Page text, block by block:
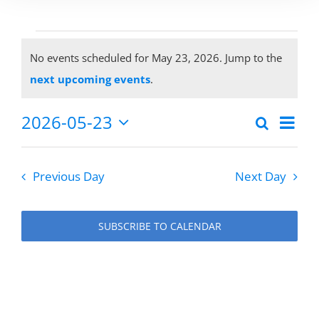
Events
for
May
23,
Notice
No events scheduled for May 23, 2026. Jump to the
next upcoming events.
Events
and
Views
Search
Day
2026-05-23
Select
Previous Day Next Day
SUBSCRIBE TO CALENDAR